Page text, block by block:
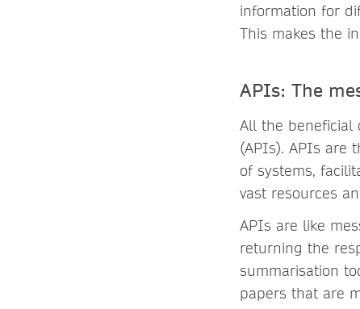
information for
This makes the
APIs: The
All the beneficial
(APIs). APIs are
of systems,
vast resources
APIs are like
returning the
summarisation
papers that are